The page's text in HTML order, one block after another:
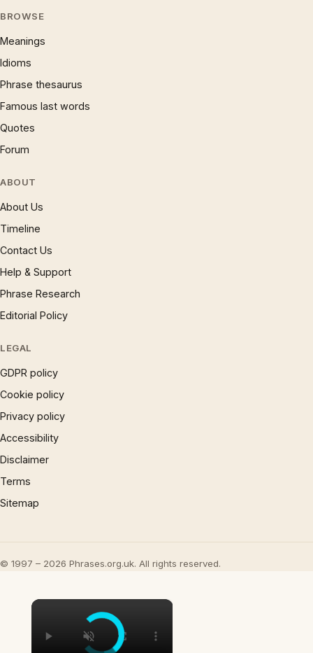
BROWSE
Meanings
Idioms
Phrase thesaurus
Famous last words
Quotes
Forum
ABOUT
About Us
Timeline
Contact Us
Help & Support
Phrase Research
Editorial Policy
LEGAL
GDPR policy
Cookie policy
Privacy policy
Accessibility
Disclaimer
Terms
Sitemap
© 1997 – 2026 Phrases.org.uk. All rights reserved.
×